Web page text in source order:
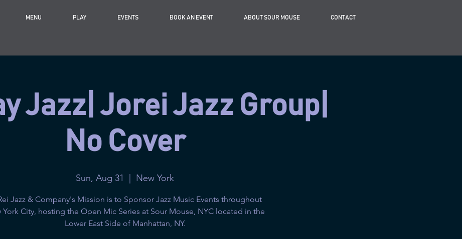
MENU PLAY EVENTS BOOK AN EVENT ABOUT SOUR MOUSE CONTACT
Jazz| Jorei Jazz Group|
No Cover
Sun, Aug 31 New York
Jazz & Company's Mission is to Sponsor Jazz Music Events throughout
York City, hosting the Open Mic Series at Sour Mouse, NYC located in the
Lower East Side of Manhattan, NY.